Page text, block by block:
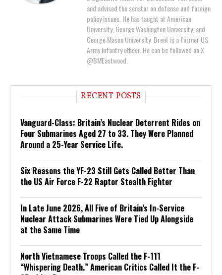
and advised the senator on defense and foreign
policy issues. He has taught at American
University, George Washington University, and
George Mason University. Brent is a former US
Army Infantry officer. He can be followed on X
@BMEastwood.
RECENT POSTS
Vanguard-Class: Britain’s Nuclear Deterrent Rides on
Four Submarines Aged 27 to 33. They Were Planned
Around a 25-Year Service Life.
Six Reasons the YF-23 Still Gets Called Better Than
the US Air Force F-22 Raptor Stealth Fighter
In Late June 2026, All Five of Britain’s In-Service
Nuclear Attack Submarines Were Tied Up Alongside
at the Same Time
North Vietnamese Troops Called the F-111
“Whispering Death.” American Critics Called It the F-